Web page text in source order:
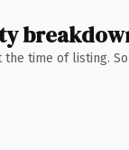
time of listing.